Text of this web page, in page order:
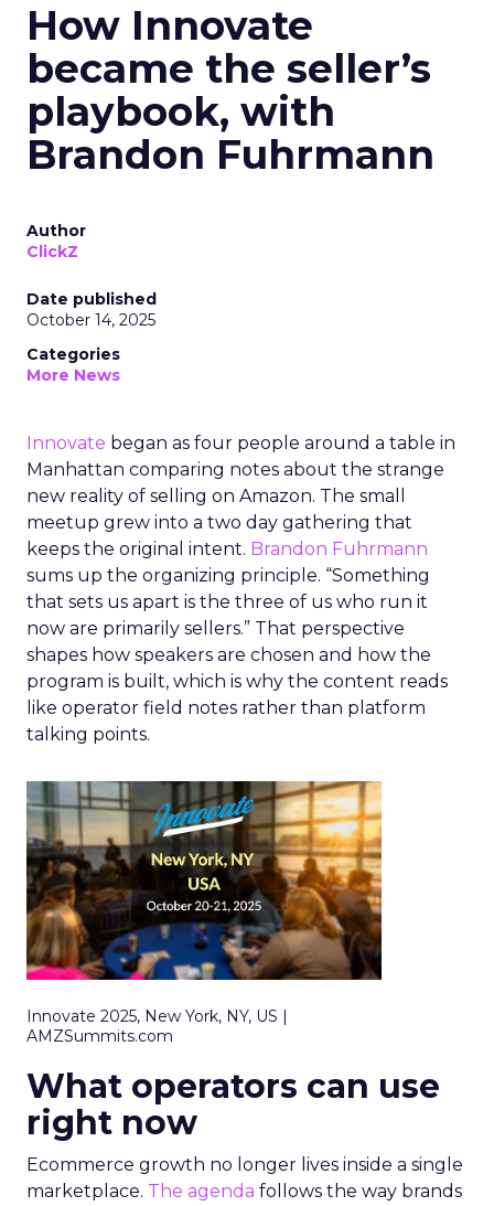
How Innovate
became the seller’s
playbook, with
Brandon Fuhrmann
Author
ClickZ
Date published
October 14, 2025
Categories
More News
Innovate began as four people around a table in
Manhattan comparing notes about the strange
new reality of selling on Amazon. The small
meetup grew into a two day gathering that
keeps the original intent. Brandon Fuhrmann
sums up the organizing principle. “Something
that sets us apart is the three of us who run it
now are primarily sellers.” That perspective
shapes how speakers are chosen and how the
program is built, which is why the content reads
like operator field notes rather than platform
talking points.
Innovate 2025, New York, NY, US |
AMZSummits.com
What operators can use
right now
Ecommerce growth no longer lives inside a single
marketplace. The agenda follows the way brands